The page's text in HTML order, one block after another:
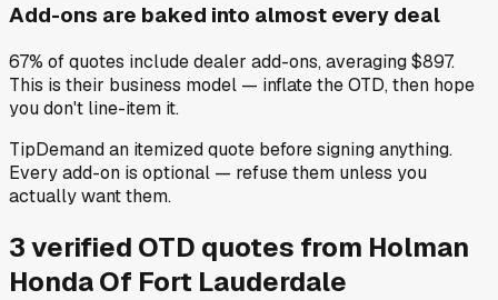
Add-ons are baked into almost every deal
67% of quotes include dealer add-ons, averaging $897.
This is their business model — inflate the OTD, then hope
you don't line-item it.
TipDemand an itemized quote before signing anything.
Every add-on is optional — refuse them unless you
actually want them.
3verified OTD quotes from Holman
Honda Of Fort Lauderdale